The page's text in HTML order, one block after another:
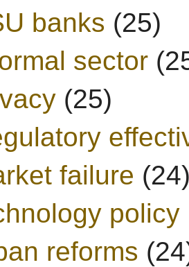
banks (25)
sector
(25)
failure
policy
reforms